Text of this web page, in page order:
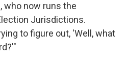
who now runs the
Jurisdictions.
to figure out, 'Well, what